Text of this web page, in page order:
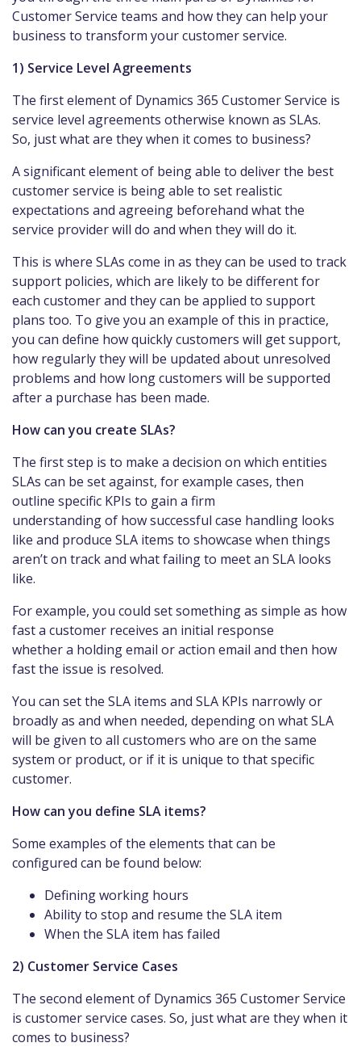
Customer Service teams and how they can help your
business to transform your customer service.
1) Service Level Agreements
The first element of Dynamics 365 Customer Service is
service level agreements otherwise known as SLAs.
So, just what are they when it comes to business?
A significant element of being able to deliver the best
customer service is being able to set realistic
expectations and agreeing beforehand what the
service provider will do and when they will do it.
This is where SLAs come in as they can be used to track
support policies, which are likely to be different for
each customer and they can be applied to support
plans too. To give you an example of this in practice,
you can define how quickly customers will get support,
how regularly they will be updated about unresolved
problems and how long customers will be supported
after a purchase has been made.
How can you create SLAs?
The first step is to make a decision on which entities
SLAs can be set against, for example cases, then
outline specific KPIs to gain a firm
understanding of how successful case handling looks
like and produce SLA items to showcase when things
aren’t on track and what failing to meet an SLA looks
like.
For example, you could set something as simple as how
fast a customer receives an initial response
whether a holding email or action email and then how
fast the issue is resolved.
You can set the SLA items and SLA KPIs narrowly or
broadly as and when needed, depending on what SLA
will be given to all customers who are on the same
system or product, or if it is unique to that specific
customer.
How can you define SLA items?
Some examples of the elements that can be
configured can be found below:
Defining working hours
Ability to stop and resume the SLA item
When the SLA item has failed
2) Customer Service Cases
The second element of Dynamics 365 Customer Service
is customer service cases. So, just what are they when it
comes to business?